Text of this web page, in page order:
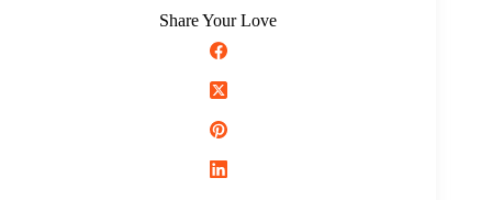
Share Your Love